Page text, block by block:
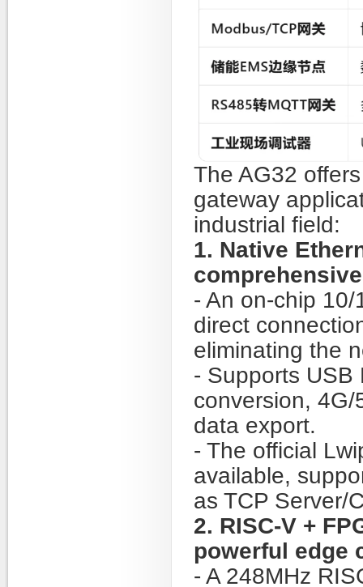
The AG32
gateway
industrial field:
1. Native
- An on-chip
direct
eliminating the
- Supports USB
conversion,
data export.
- The official
available,
as TCP Server/
2. RISC-V +
powerful edge
- A 248MHz